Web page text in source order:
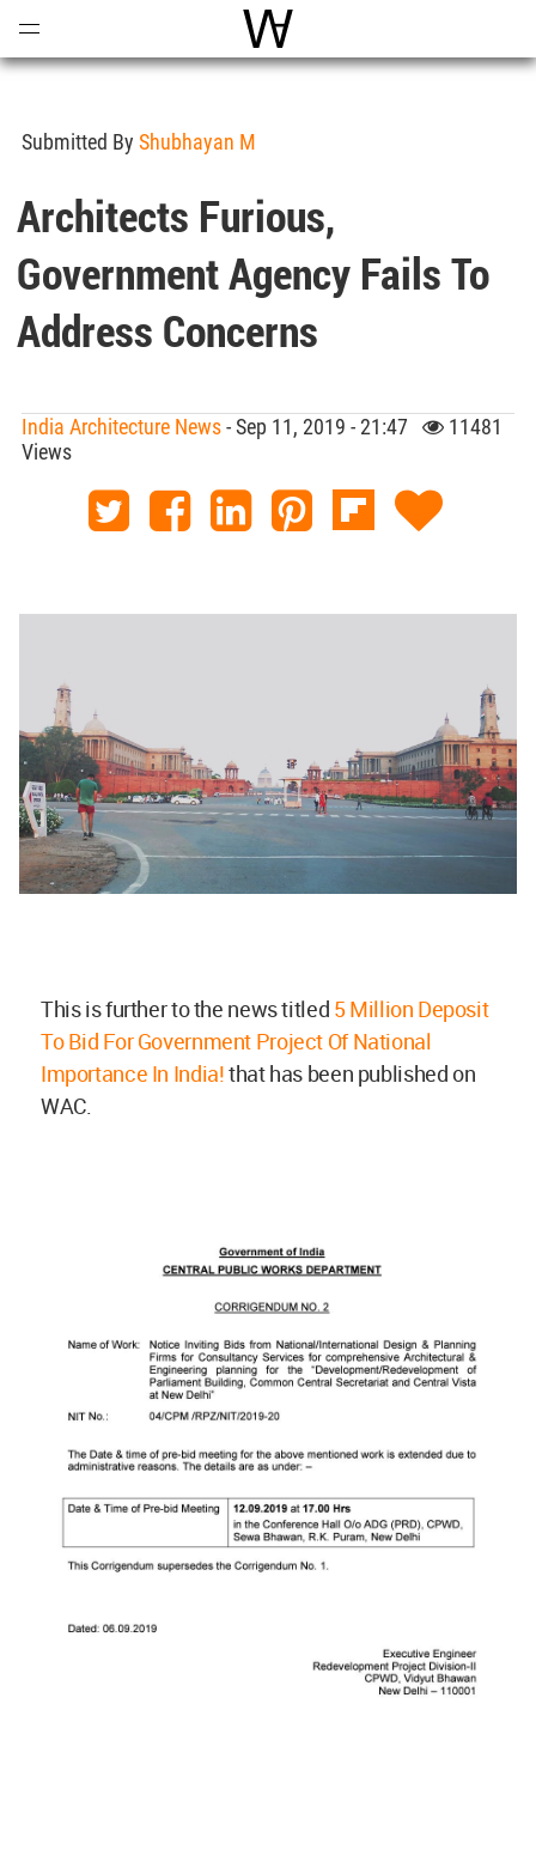
World Architecture
Submitted By Shubhayan M
Architects Furious,
Government Agency Fails To
Address Concerns
India Architecture News- Sep 11, 2019 - 21:47
11481
Views
This is further to the news titled 5 Million Deposit
To Bid For Government Project Of National
Importance In India!that has been published on
WAC.